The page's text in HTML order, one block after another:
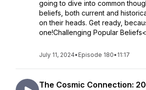
going to dive into common
beliefs, both current and
on their heads. Get ready,
one!Challenging Popular
July 11, 2024• Episode 180• 11:17
The Cosmic Connection: